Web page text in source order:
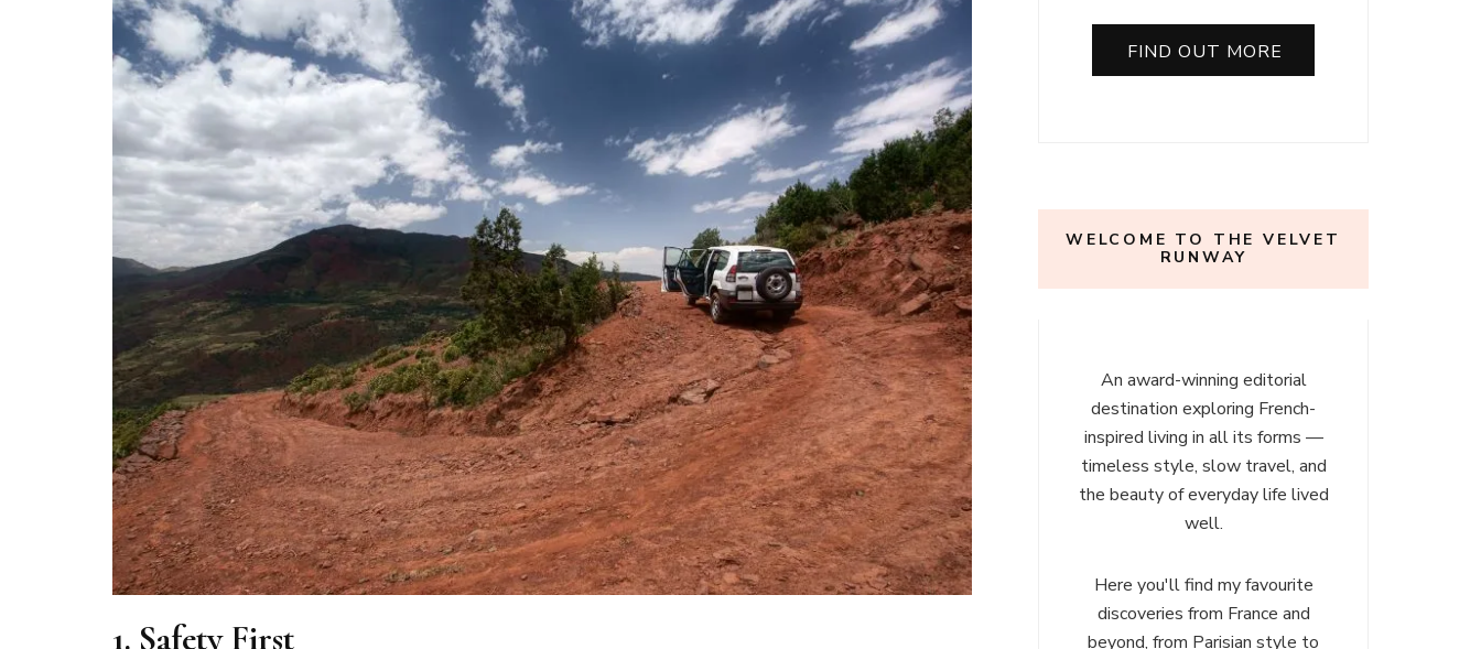
1. Safety First
FIND OUT MORE
WELCOME TO THE VELVET
RUNWAY
An award-winning editorial
destination exploring French-
inspired living in all its forms —
timeless style, slow travel, and
the beauty of everyday life lived
well.
Here you'll find my favourite
discoveries from France and
beyond, from Parisian style to